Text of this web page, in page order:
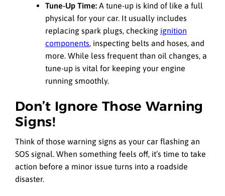
Tune-Up Time: A tune-up is kind of like a full
physical for your car. It usually includes
replacing spark plugs, checking ignition
components, inspecting belts and hoses, and
more. While less frequent than oil changes, a
tune-up is vital for keeping your engine
running smoothly.
Don’t Ignore Those Warning
Signs!
Think of those warning signs as your car flashing an
SOS signal. When something feels off, it’s time to take
action before a minor issue turns into a roadside
disaster.